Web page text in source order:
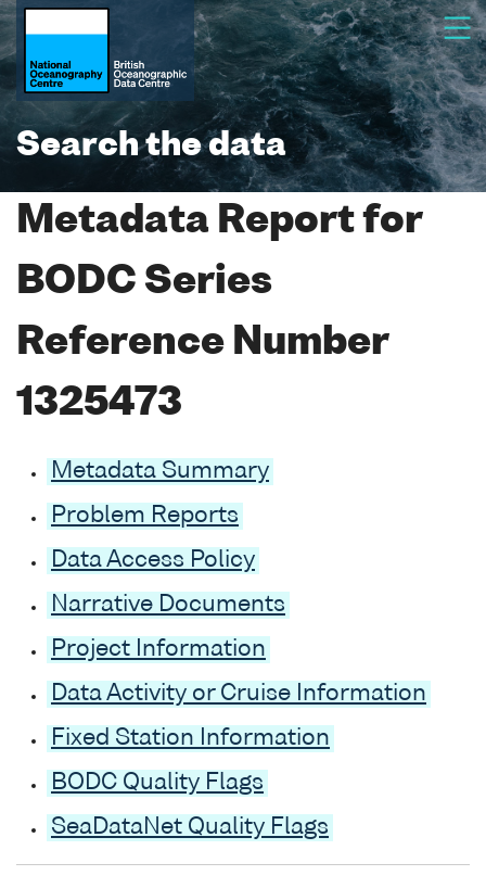
Search the data
Metadata Report for
BODC Series
Reference Number
1325473
Metadata Summary
Problem Reports
Data Access Policy
Narrative Documents
Project Information
Data Activity or Cruise Information
Fixed Station Information
BODC Quality Flags
SeaDataNet Quality Flags